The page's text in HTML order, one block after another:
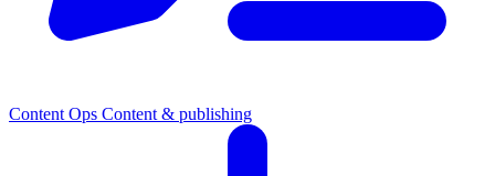
Content Ops Content & publishing